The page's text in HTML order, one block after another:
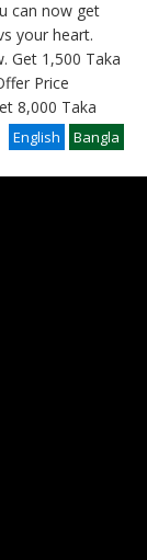
can now get
your heart.
Get 1,500 Taka
Price
8,000 Taka
Bangla
English